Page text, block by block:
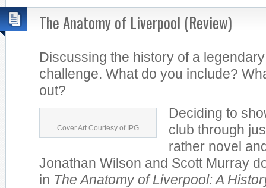
The Anatomy of Liverpool (Review)
Discussing the history of a
challenge. What do you include?
out?
Cover Art Courtesy of IPG
Deciding to
club through
rather novel
Jonathan Wilson and Scott Murray
in The Anatomy of Liverpool: A